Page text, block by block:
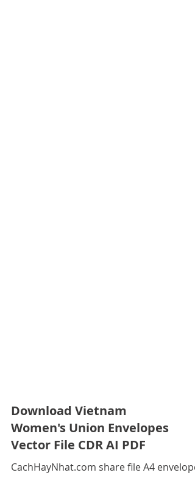
Download Vietnam
Women's Union Envelopes
Vector File CDR AI PDF